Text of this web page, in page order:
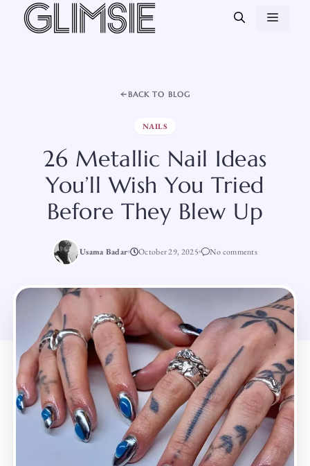
Skip
BACK TO BLOG
NAILS
26 Metallic Nail Ideas
You’ll Wish You Tried
Before They Blew Up
Usama Badar October 29, 2025 No comments